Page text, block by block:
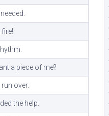
fire!
a piece of me?
over.
the help.